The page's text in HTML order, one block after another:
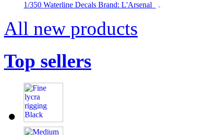
1/350 Waterline Decals Brand: L'Arsenal
All new products
Top sellers